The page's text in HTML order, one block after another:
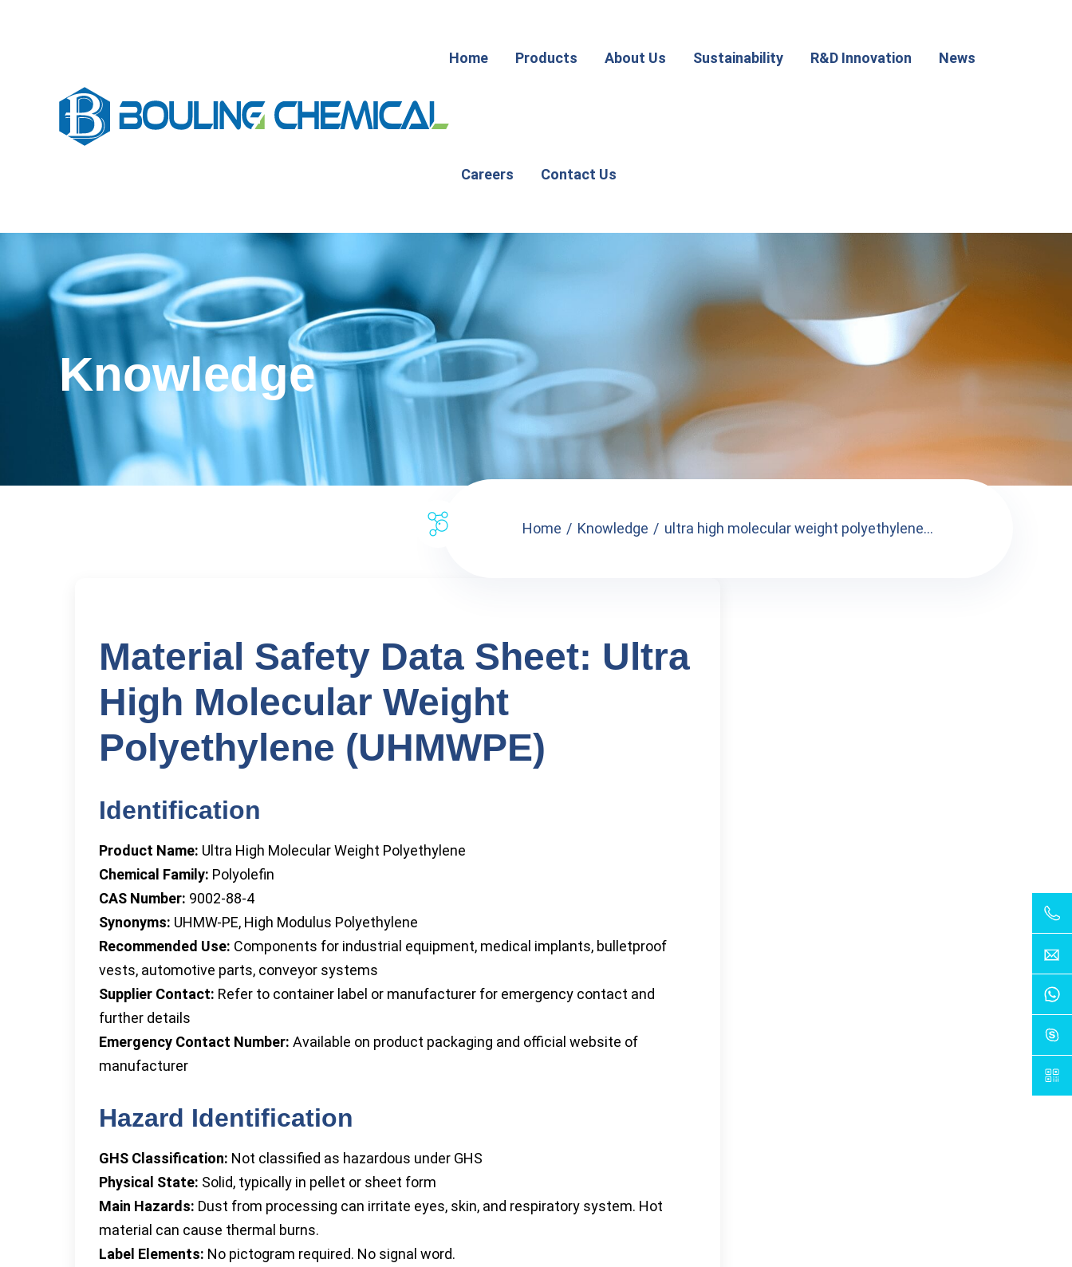
Home Products About Us Sustainability R&D Innovation News
Careers Contact Us
Knowledge
Home Knowledge ultra high molecular weight polyethylene...
Material Safety Data Sheet: Ultra
High Molecular Weight
Polyethylene (UHMWPE)
Identification
Product Name: Ultra High Molecular Weight Polyethylene
Chemical Family: Polyolefin
CAS Number: 9002-88-4
Synonyms: UHMW-PE, High Modulus Polyethylene
Recommended Use: Components for industrial equipment, medical implants, bulletproof
vests, automotive parts, conveyor systems
Supplier Contact: Refer to container label or manufacturer for emergency contact and
further details
Emergency Contact Number: Available on product packaging and official website of
manufacturer
Hazard Identification
GHS Classification: Not classified as hazardous under GHS
Physical State: Solid, typically in pellet or sheet form
Main Hazards: Dust from processing can irritate eyes, skin, and respiratory system. Hot
material can cause thermal burns.
Label Elements: No pictogram required. No signal word.